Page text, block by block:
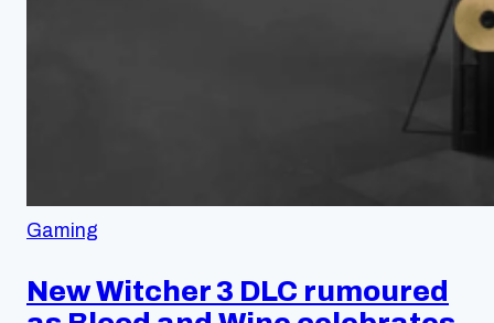
Gaming
New Witcher 3 DLC rumoured